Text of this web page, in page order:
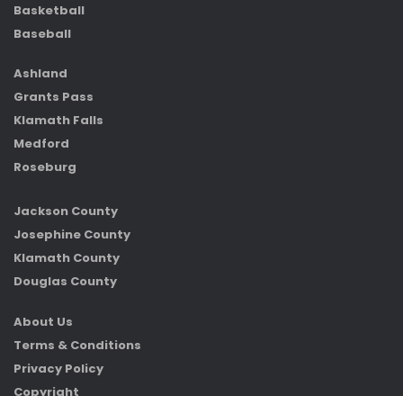
Basketball
Baseball
Ashland
Grants Pass
Klamath Falls
Medford
Roseburg
Jackson County
Josephine County
Klamath County
Douglas County
About Us
Terms & Conditions
Privacy Policy
Copyright